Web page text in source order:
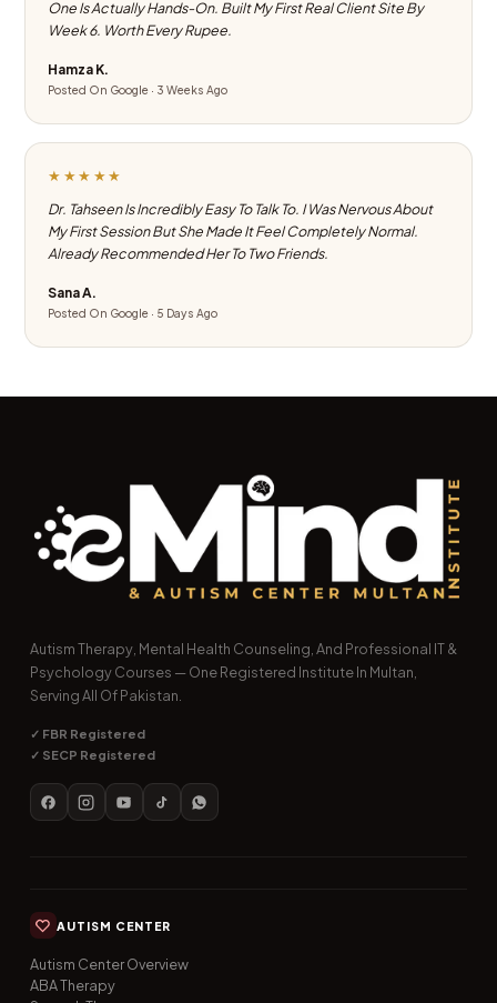
One Is Actually Hands-On. Built My First Real Client Site By
Week 6. Worth Every Rupee.
Hamza K.
Posted On Google · 3 Weeks Ago
★★★★★
Dr. Tahseen Is Incredibly Easy To Talk To. I Was Nervous About
My First Session But She Made It Feel Completely Normal.
Already Recommended Her To Two Friends.
Sana A.
Posted On Google · 5 Days Ago
Autism Therapy, Mental Health Counseling, And Professional IT &
Psychology Courses — One Registered Institute In Multan,
Serving All Of Pakistan.
✓ FBR Registered
✓ SECP Registered
AUTISM CENTER
Autism Center Overview
ABA Therapy